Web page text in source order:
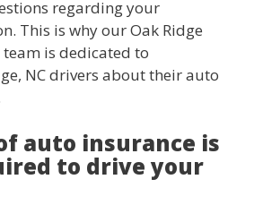
regarding your
This is why our Oak Ridge
team is dedicated to
NC drivers about their auto
auto insurance is
to drive your